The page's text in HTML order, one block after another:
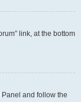
link, at the bottom
and follow the